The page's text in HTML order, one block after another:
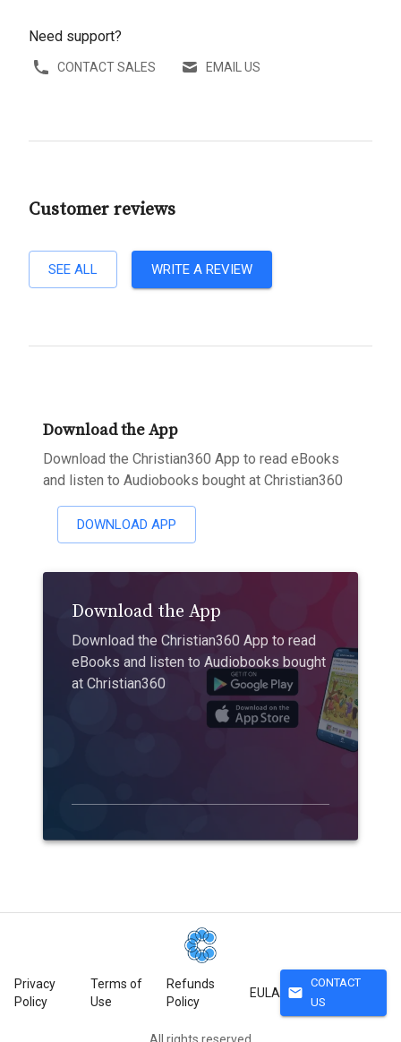
Need support?
CONTACT SALES EMAIL US
Customer reviews
SEE ALL WRITE A REVIEW
Download the App
Download the Christian360 App to read eBooks
and listen to Audiobooks bought at Christian360
DOWNLOAD APP
Download the App
Download the Christian360 App to read
eBooks and listen to Audiobooks bought
at Christian360
Privacy
Policy
Terms of
Use
Refunds
Policy
EULA mail
CONTACT
US